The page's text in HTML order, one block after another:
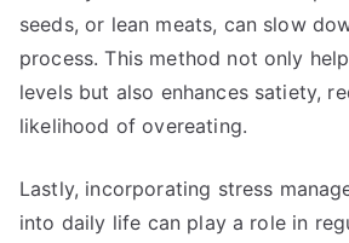
seeds, or lean meats, can slow
process. This method not only
levels but also enhances satiety,
likelihood of overeating.
Lastly, incorporating stress
into daily life can play a role in